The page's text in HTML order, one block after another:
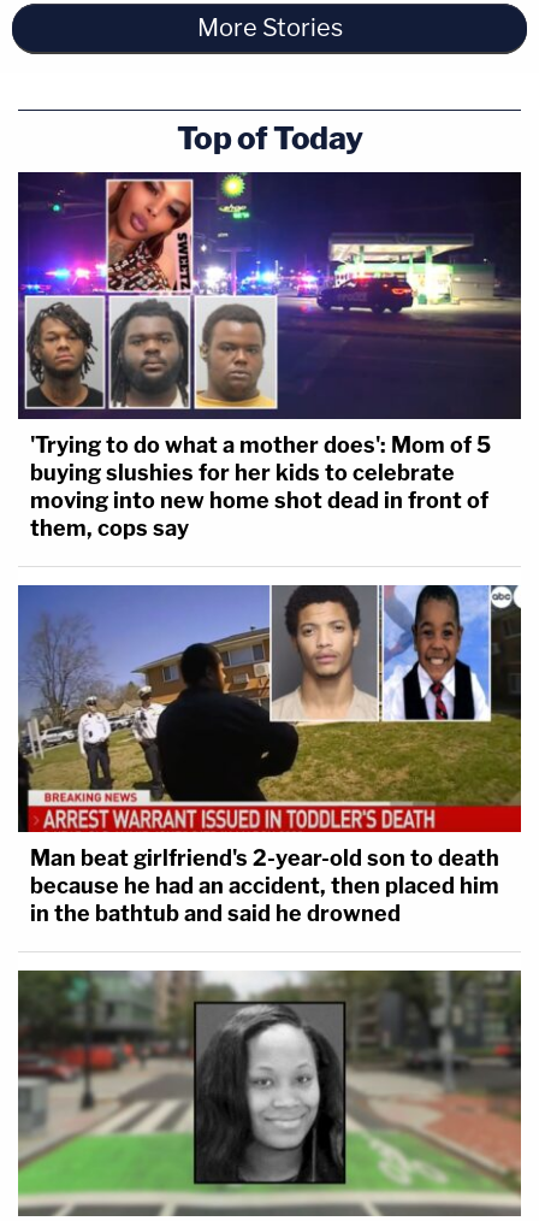
More Stories
Top of Today
'Trying to do what a mother does': Mom of 5
buying slushies for her kids to celebrate
moving into new home shot dead in front of
them, cops say
Man beat girlfriend's 2-year-old son to death
because he had an accident, then placed him
in the bathtub and said he drowned